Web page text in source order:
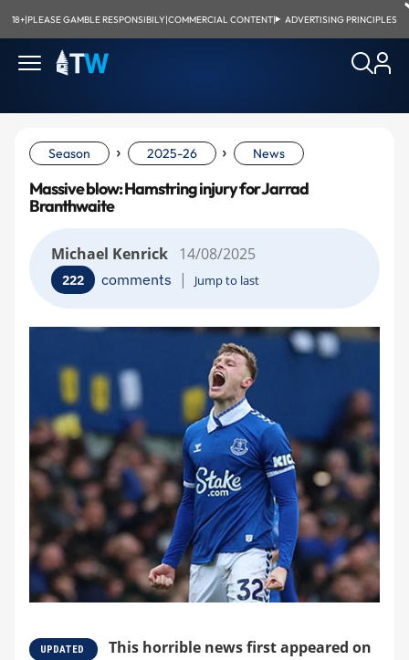
18+|PLEASE GAMBLE RESPONSIBILY|COMMERCIAL CONTENT| ADVERTISING PRINCIPLES
Season › 2025-26 › News
Massive blow: Hamstring injury for Jarrad
Branthwaite
Michael Kenrick 14/08/2025
222 comments | Jump to last
UPDATED
This horrible news first appeared on